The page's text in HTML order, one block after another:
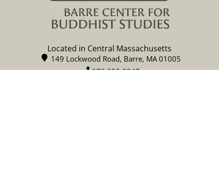
Located in Central Massachusetts
149 Lockwood Road, Barre, MA 01005
978 355 2347